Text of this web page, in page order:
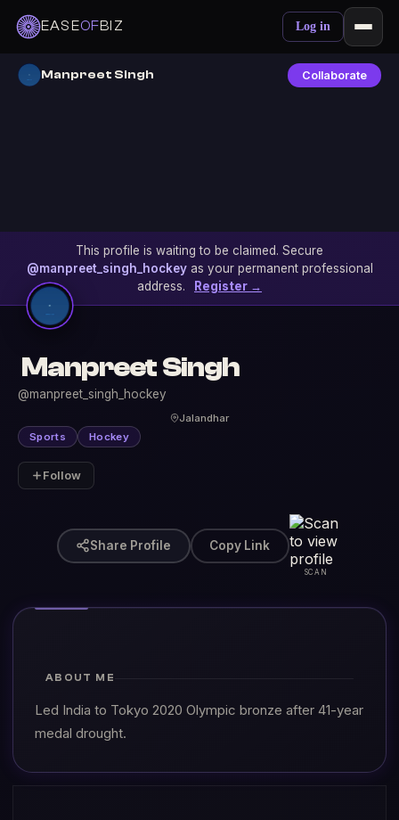
EASEOFBIZ Log in
Manpreet Singh Collaborate
This profile is waiting to be claimed. Secure
@manpreet_singh_hockeyas your permanent professional
address.
Register →
Manpreet Singh
@manpreet_singh_hockey
Jalandhar
Sports
Hockey
Follow
Share Profile Copy Link
SCAN
ABOUT ME
Led India to Tokyo 2020 Olympic bronze after 41-year
medal drought.